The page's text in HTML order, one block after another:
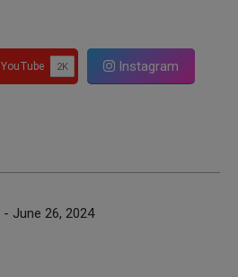
Instagram
- June 26, 2024